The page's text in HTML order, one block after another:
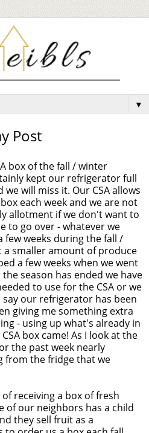
▼
Post
box of the fall / winter
kept our refrigerator full
will miss it. Our CSA allows
each week and we are not
allotment if we don't want to
to go over - whatever we
few weeks during the fall /
a smaller amount of produce
a few weeks when we went
season has ended we have
to use for the CSA or we
our refrigerator has been
giving me something extra
- using up what's already in
box came! As I look at the
the past week nearly
from the fridge that we
receiving a box of fresh
of our neighbors has a child
they sell fruit as a